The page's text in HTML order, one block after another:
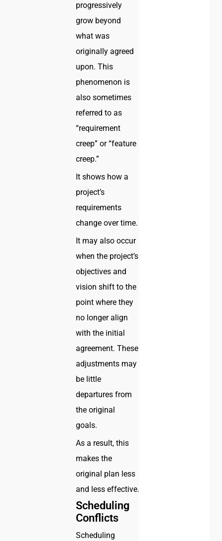
progressively
grow beyond
what was
originally agreed
upon. This
phenomenon is
also sometimes
referred to as
“requirement
creep” or “feature
creep.”
It shows how a
project’s
requirements
change over time.
It may also occur
when the project’s
objectives and
vision shift to the
point where they
no longer align
with the initial
agreement. These
adjustments may
be little
departures from
the original
goals.
As a result, this
makes the
original plan less
and less effective.
Scheduling
Conflicts
Scheduling